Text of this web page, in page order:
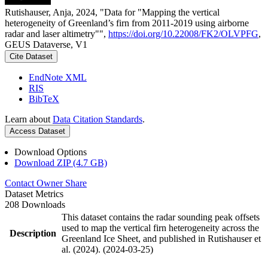
Rutishauser, Anja, 2024, "Data for "Mapping the vertical
heterogeneity of Greenland’s firn from 2011-2019 using airborne
radar and laser altimetry"", https://doi.org/10.22008/FK2/OLVPFG,
GEUS Dataverse, V1
Cite Dataset
EndNote XML
RIS
BibTeX
Learn about Data Citation Standards.
Access Dataset
Download Options
Download ZIP (4.7 GB)
Contact Owner Share
Dataset Metrics
208 Downloads
Description
This dataset contains the radar sounding peak offsets
used to map the vertical firn heterogeneity across the
Greenland Ice Sheet, and published in Rutishauser et
al. (2024). (2024-03-25)